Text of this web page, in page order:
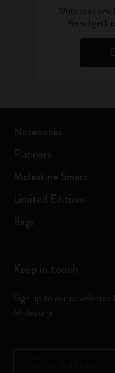
Write as an
We will get
Notebooks
Planners
Moleskine Smart
Limited Editions
Bags
Keep in touch
Sign up to our
Moleskine